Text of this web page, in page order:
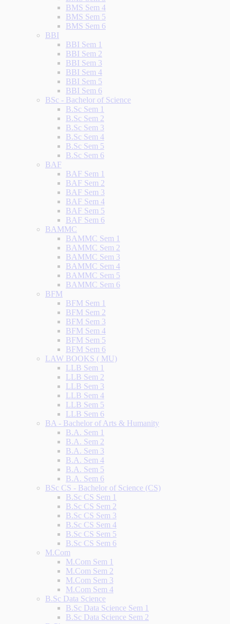
BMS Sem 4
BMS Sem 5
BMS Sem 6
BBI
BBI Sem 1
BBI Sem 2
BBI Sem 3
BBI Sem 4
BBI Sem 5
BBI Sem 6
BSc - Bachelor of Science
B.Sc Sem 1
B.Sc Sem 2
B.Sc Sem 3
B.Sc Sem 4
B.Sc Sem 5
B.Sc Sem 6
BAF
BAF Sem 1
BAF Sem 2
BAF Sem 3
BAF Sem 4
BAF Sem 5
BAF Sem 6
BAMMC
BAMMC Sem 1
BAMMC Sem 2
BAMMC Sem 3
BAMMC Sem 4
BAMMC Sem 5
BAMMC Sem 6
BFM
BFM Sem 1
BFM Sem 2
BFM Sem 3
BFM Sem 4
BFM Sem 5
BFM Sem 6
LAW BOOKS ( MU)
LLB Sem 1
LLB Sem 2
LLB Sem 3
LLB Sem 4
LLB Sem 5
LLB Sem 6
BA - Bachelor of Arts & Humanity
B.A. Sem 1
B.A. Sem 2
B.A. Sem 3
B.A. Sem 4
B.A. Sem 5
B.A. Sem 6
BSc CS - Bachelor of Science (CS)
B.Sc CS Sem 1
B.Sc CS Sem 2
B.Sc CS Sem 3
B.Sc CS Sem 4
B.Sc CS Sem 5
B.Sc CS Sem 6
M.Com
M.Com Sem 1
M.Com Sem 2
M.Com Sem 3
M.Com Sem 4
B.Sc Data Science
B.Sc Data Science Sem 1
B.Sc Data Science Sem 2